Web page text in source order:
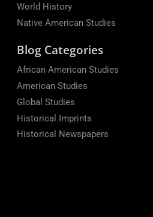
World History
Native American Studies
Blog Categories
African American Studies
American Studies
Global Studies
Historical Imprints
Historical Newspapers